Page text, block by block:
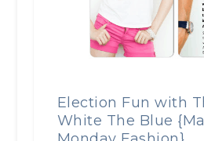
Election Fun with
White The Blue